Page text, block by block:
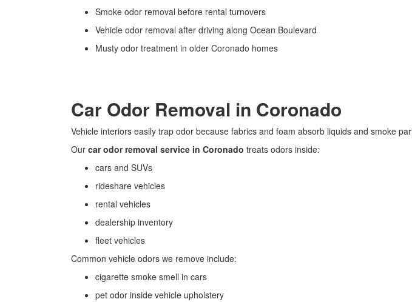
Smoke odor removal before rental turnovers
Vehicle odor removal after driving along Ocean Boulevard
Musty odor treatment in older Coronado homes
Car Odor Removal in Coronado
Vehicle interiors easily trap odor because fabrics and foam absorb liquids and smoke
Our car odor removal service in Coronado treats odors inside:
cars and SUVs
rideshare vehicles
rental vehicles
dealership inventory
fleet vehicles
Common vehicle odors we remove include:
cigarette smoke smell in cars
pet odor inside vehicle upholstery